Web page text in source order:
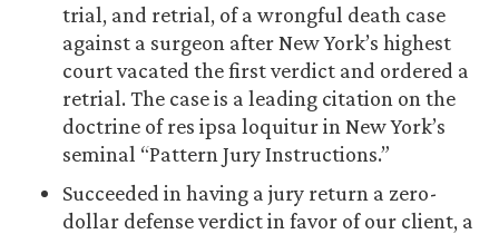
trial, and retrial, of a wrongful death case
against a surgeon after New York’s highest
court vacated the first verdict and ordered a
retrial. The case is a leading citation on the
doctrine of res ipsa loquitur in New York’s
seminal “Pattern Jury Instructions.”
Succeeded in having a jury return a zero-
dollar defense verdict in favor of our client, a